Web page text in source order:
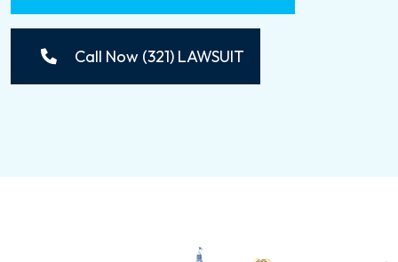
Call Now (321) LAWSUIT